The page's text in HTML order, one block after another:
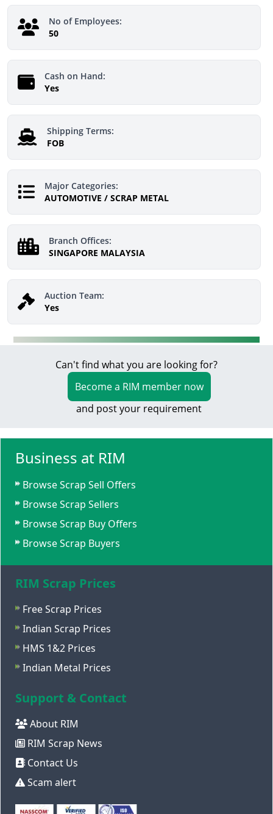
No of Employees:
50
Cash on Hand:
Yes
Shipping Terms:
FOB
Major Categories:
AUTOMOTIVE / SCRAP METAL
Branch Offices:
SINGAPORE MALAYSIA
Auction Team:
Yes
Can't find what you are looking for?
Become a RIM member now
and post your requirement
Business at RIM
Browse Scrap Sell Offers
Browse Scrap Sellers
Browse Scrap Buy Offers
Browse Scrap Buyers
RIM Scrap Prices
Free Scrap Prices
Indian Scrap Prices
HMS 1&2 Prices
Indian Metal Prices
Support & Contact
About RIM
RIM Scrap News
Contact Us
Scam alert